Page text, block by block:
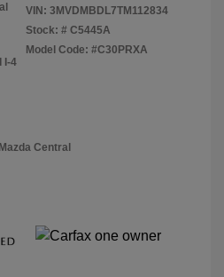
I-4
VIN: 3MVDMBDL7TM112834
Stock: # C5445A
Model Code: #C30PRXA
Central